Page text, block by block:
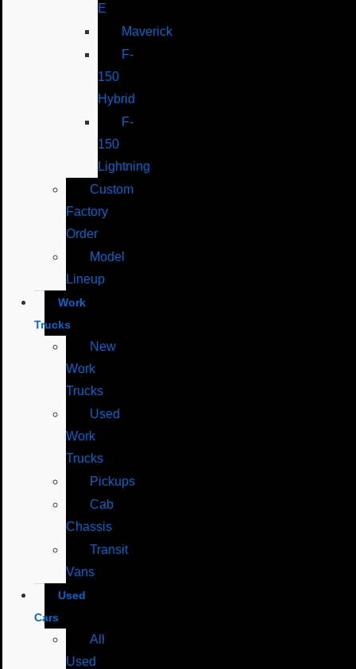
E
Maverick
F-
150
Hybrid
F-
150
Lightning
Custom
Factory
Order
Model
Lineup
Work
Trucks
New
Work
Trucks
Used
Work
Trucks
Pickups
Cab
Chassis
Transit
Vans
Used
Cars
All
Used